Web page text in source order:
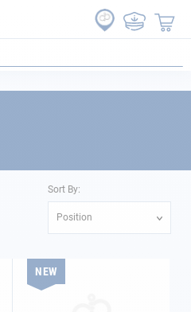
Sort By:
Position
NEW